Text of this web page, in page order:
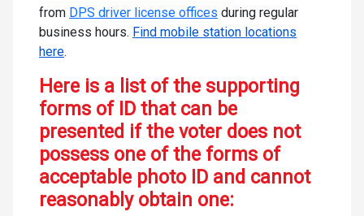
from DPS driver license offices during regular
business hours. Find mobile station locations
here.
Here is a list of the supporting
forms of ID that can be
presented if the voter does not
possess one of the forms of
acceptable photo ID and cannot
reasonably obtain one: